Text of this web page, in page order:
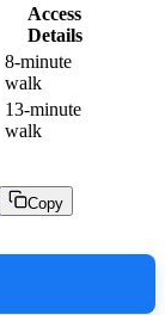
Access
Details
8-minute
walk
13-minute
walk
Copy